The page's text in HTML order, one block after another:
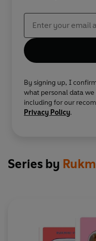
By signing up, I
what personal data
including for our
Privacy Policy.
Series by